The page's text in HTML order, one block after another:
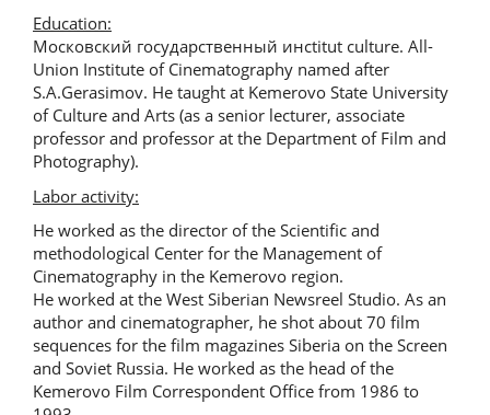
Education:
Московский государственный инсtitut culture. All-
Union Institute of Cinematography named after
S.A.Gerasimov. He taught at Kemerovo State University
of Culture and Arts (as a senior lecturer, associate
professor and professor at the Department of Film and
Photography).
Labor activity:
He worked as the director of the Scientific and
methodological Center for the Management of
Cinematography in the Kemerovo region.
He worked at the West Siberian Newsreel Studio. As an
author and cinematographer, he shot about 70 film
sequences for the film magazines Siberia on the Screen
and Soviet Russia. He worked as the head of the
Kemerovo Film Correspondent Office from 1986 to